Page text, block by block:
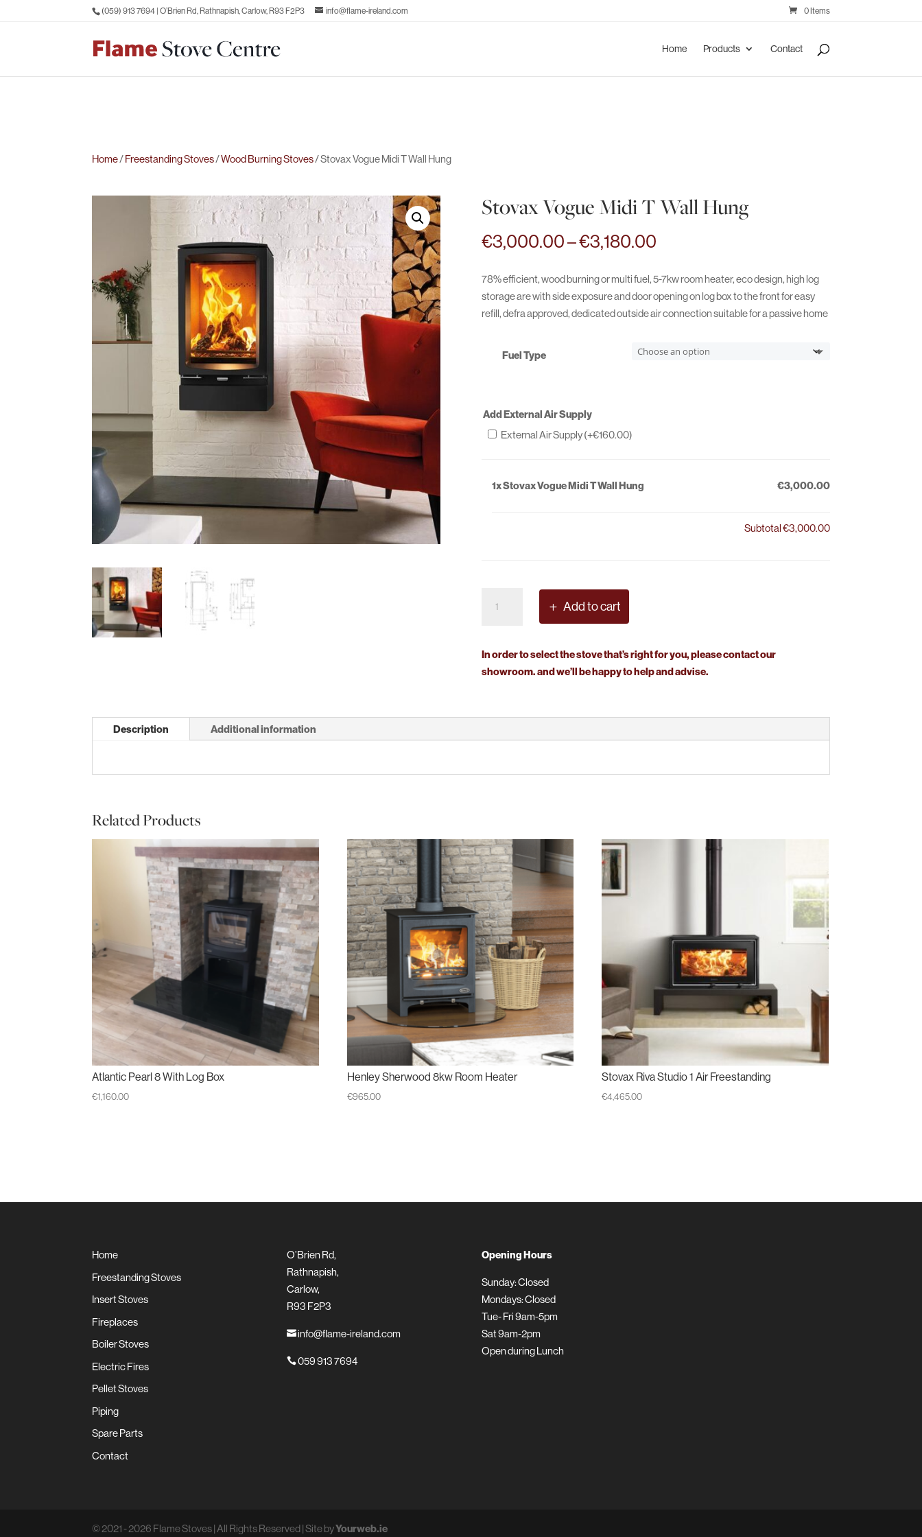
(059) 913 7694 | O’Brien Rd, Rathnapish, Carlow, R93 F2P3 info@flame-ireland.com 0 Items
Home Products Contact
Home/Freestanding Stoves/Wood Burning Stoves/ Stovax Vogue Midi T Wall Hung
Stovax Vogue Midi T Wall Hung
€3,000.00–€3,180.00Price
€3,000.00
through
€3,180.00
78% efficient, wood burning or multi fuel, 5-7kw room heater, eco design, high log
storage are with side exposure and door opening on log box to the front for easy
refill, defra approved, dedicated outside air connection suitable for a passive home
Fuel Type
Add External Air Supply
External Air Supply (+€160.00)
1xStovax Vogue Midi T Wall Hung €3,000.00
Subtotal€3,000.00
Vogue
Add to cart
In order to select the stove that’s right for you, please contact our
showroom. and we’ll be happy to help and advise.
Description Additional information
Related Products
Atlantic Pearl 8 With Log Box
€1,160.00
Henley Sherwood 8kw Room Heater
€965.00
Stovax Riva Studio 1 Air Freestanding
€4,465.00
Home
Freestanding Stoves
Insert Stoves
Fireplaces
Boiler Stoves
Electric Fires
Pellet Stoves
Piping
Spare Parts
Contact
O’Brien Rd,
Rathnapish,
Carlow,
R93 F2P3
info@flame-ireland.com
059 913 7694
Opening Hours
Sunday: Closed
Mondays: Closed
Tue- Fri 9am-5pm
Sat 9am-2pm
Open during Lunch
© 2021 - 2026 Flame Stoves | All Rights Reserved | Site byYourweb.ie